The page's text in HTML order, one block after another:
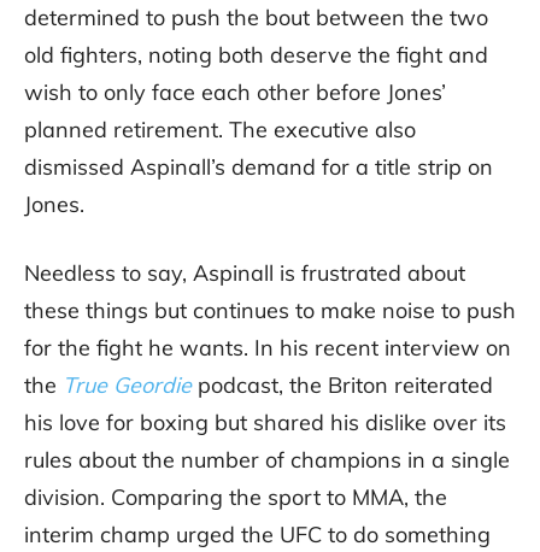
determined to push the bout between the two
old fighters, noting both deserve the fight and
wish to only face each other before Jones’
planned retirement. The executive also
dismissed Aspinall’s demand for a title strip on
Jones.
Needless to say, Aspinall is frustrated about
these things but continues to make noise to push
for the fight he wants. In his recent interview on
the True Geordie podcast, the Briton reiterated
his love for boxing but shared his dislike over its
rules about the number of champions in a single
division. Comparing the sport to MMA, the
interim champ urged the UFC to do something